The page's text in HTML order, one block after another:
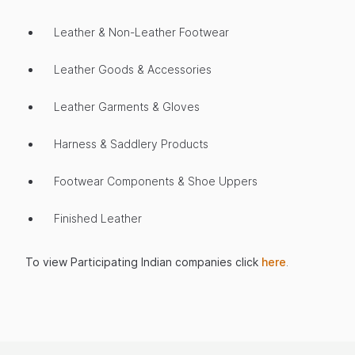
Leather & Non-Leather Footwear
Leather Goods & Accessories
Leather Garments & Gloves
Harness & Saddlery Products
Footwear Components & Shoe Uppers
Finished Leather
To view Participating Indian companies click here